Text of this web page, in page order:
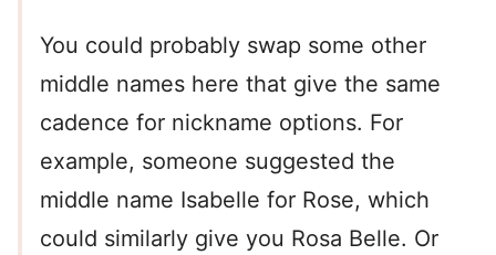
You could probably swap some other
middle names here that give the same
cadence for nickname options. For
example, someone suggested the
middle name Isabelle for Rose, which
could similarly give you Rosa Belle. Or